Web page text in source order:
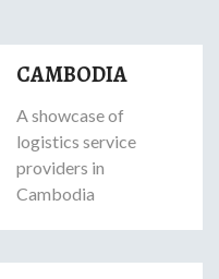
CAMBODIA
A showcase of
logistics service
providers in
Cambodia